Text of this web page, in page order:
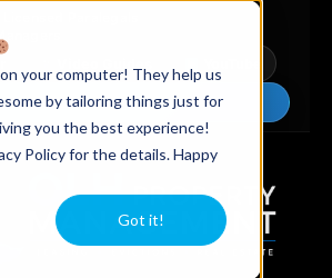
your computer! They help us
by tailoring things just for
you the best experience!
Policy for the details. Happy
Got it!
Chat Now